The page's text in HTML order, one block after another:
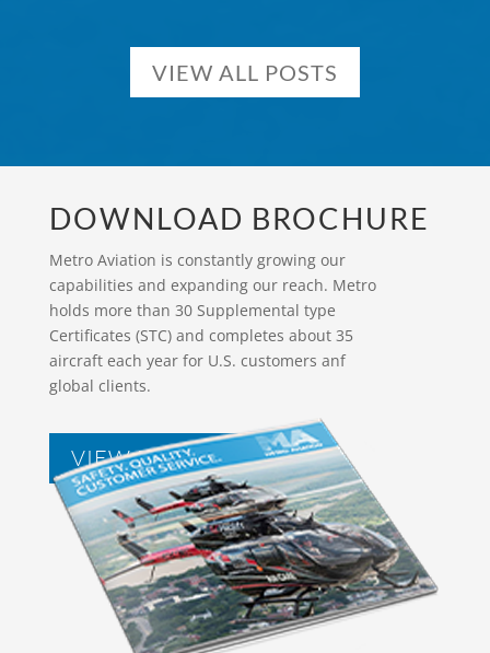
VIEW ALL POSTS
DOWNLOAD BROCHURE
Metro Aviation is constantly growing our
capabilities and expanding our reach. Metro
holds more than 30 Supplemental type
Certificates (STC) and completes about 35
aircraft each year for U.S. customers anf
global clients.
VIEW BROCHURES